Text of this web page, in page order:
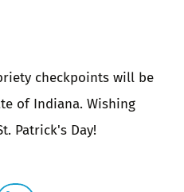
checkpoints will be
of Indiana. Wishing
Patrick's Day!